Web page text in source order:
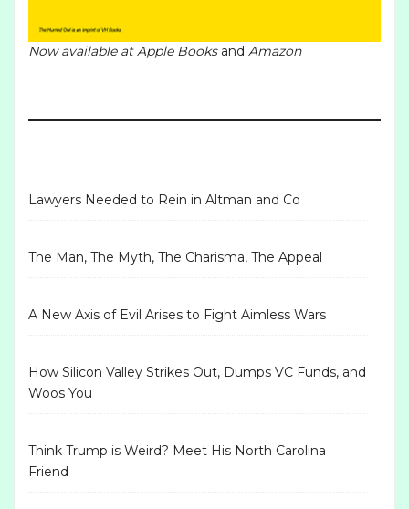
Now available atApple Booksand Amazon
Lawyers Needed to Rein in Altman and Co
The Man, The Myth, The Charisma, The Appeal
A New Axis of Evil Arises to Fight Aimless Wars
How Silicon Valley Strikes Out, Dumps VC Funds, and
Woos You
Think Trump is Weird? Meet His North Carolina
Friend